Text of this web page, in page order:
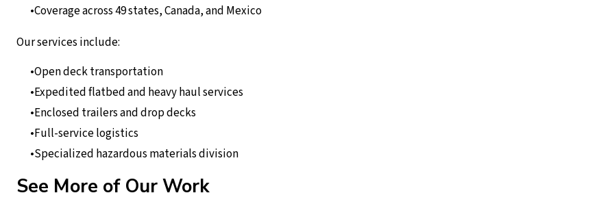
Coverage across 49 states, Canada, and Mexico
Our services include:
Open deck transportation
Expedited flatbed and heavy haul services
Enclosed trailers and drop decks
Full-service logistics
Specialized hazardous materials division
See More of Our Work